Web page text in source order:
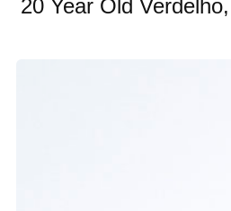
20 Year Old